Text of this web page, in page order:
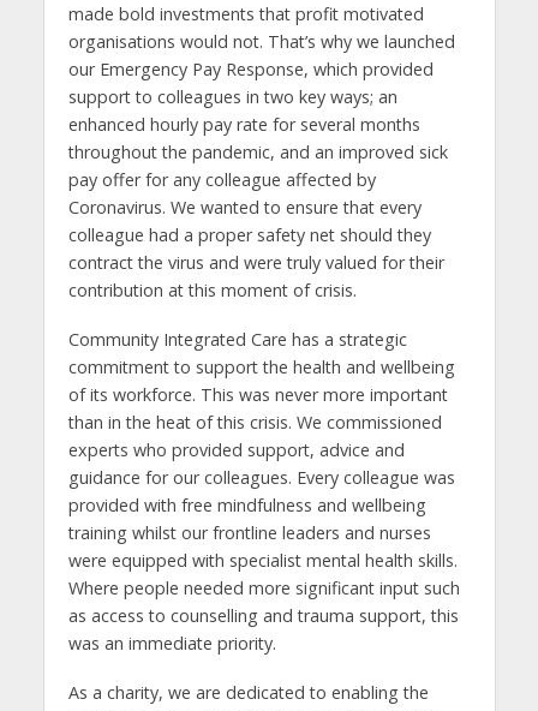
made bold investments that profit motivated
organisations would not. That’s why we launched
our Emergency Pay Response, which provided
support to colleagues in two key ways; an
enhanced hourly pay rate for several months
throughout the pandemic, and an improved sick
pay offer for any colleague affected by
Coronavirus. We wanted to ensure that every
colleague had a proper safety net should they
contract the virus and were truly valued for their
contribution at this moment of crisis.
Community Integrated Care has a strategic
commitment to support the health and wellbeing
of its workforce. This was never more important
than in the heat of this crisis. We commissioned
experts who provided support, advice and
guidance for our colleagues. Every colleague was
provided with free mindfulness and wellbeing
training whilst our frontline leaders and nurses
were equipped with specialist mental health skills.
Where people needed more significant input such
as access to counselling and trauma support, this
was an immediate priority.
As a charity, we are dedicated to enabling the